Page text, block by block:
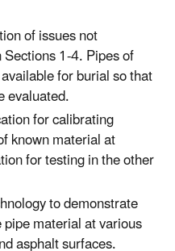
of issues not
1-4. Pipes of
for burial so that
evaluated.
for calibrating
known material at
for testing in the other
to demonstrate
material at various
asphalt surfaces.